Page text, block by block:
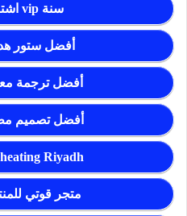
اشتراك شاهد vip سنة
أفضل ستور
أفضل ترجمة
أفضل تصميم
Riyadh
متجر قوتي